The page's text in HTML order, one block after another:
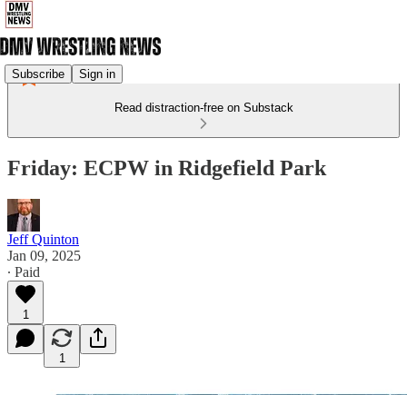
Subscribe Sign in
Read distraction-free on Substack
Friday: ECPW in Ridgefield Park
Jeff Quinton
Jan 09, 2025
∙ Paid
1
1